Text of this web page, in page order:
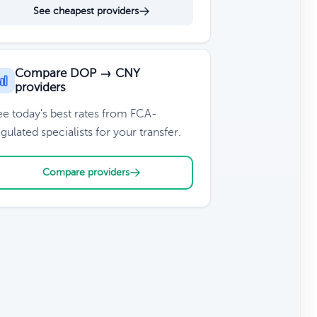
See cheapest providers
Compare DOP → CNY
providers
today's best rates from FCA-
specialists for your transfer.
Compare providers